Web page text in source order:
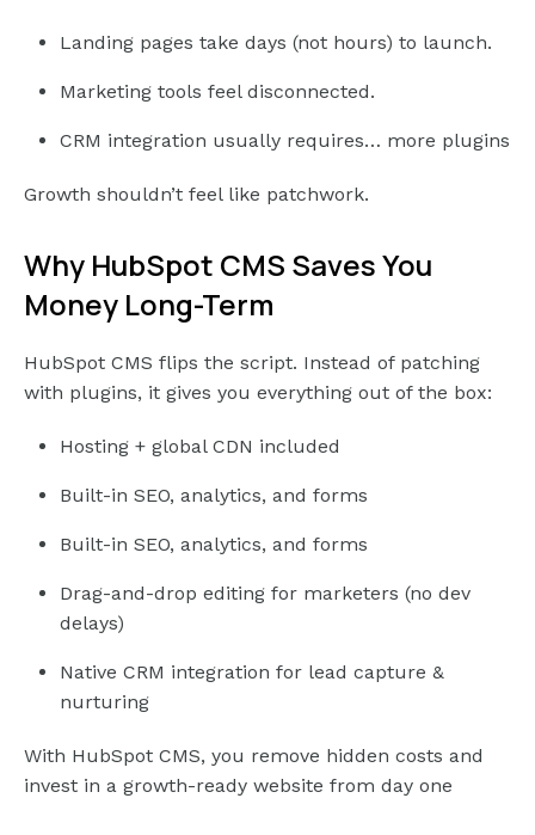
Landing pages take days (not hours) to launch.
Marketing tools feel disconnected.
CRM integration usually requires… more plugins
Growth shouldn’t feel like patchwork.
Why HubSpot CMS Saves You
Money Long-Term
HubSpot CMS flips the script. Instead of patching
with plugins, it gives you everything out of the box:
Hosting + global CDN included
Built-in SEO, analytics, and forms
Built-in SEO, analytics, and forms
Drag-and-drop editing for marketers (no dev
delays)
Native CRM integration for lead capture &
nurturing
With HubSpot CMS, you remove hidden costs and
invest in a growth-ready website from day one